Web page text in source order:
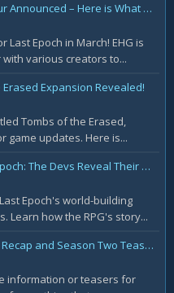
Last Epoch Developer Tour Announced – Here is What to Expect
Epoch in March! EHG is
various creators to...
Expansion Revealed!
Tombs of the Erased,
game updates. Here is...
Inside the World of Last Epoch: The Devs Reveal Their Universe-Building Secrets!
Epoch's world-building
Learn how the RPG's story...
Last Epoch - January 2025 Recap and Season Two Teaser Trailer!
information or teasers for